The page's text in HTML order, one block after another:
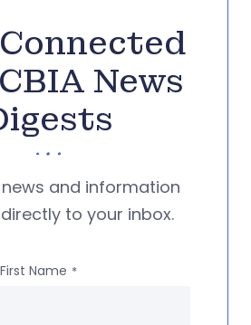
News
and information
to your inbox.
First Name *